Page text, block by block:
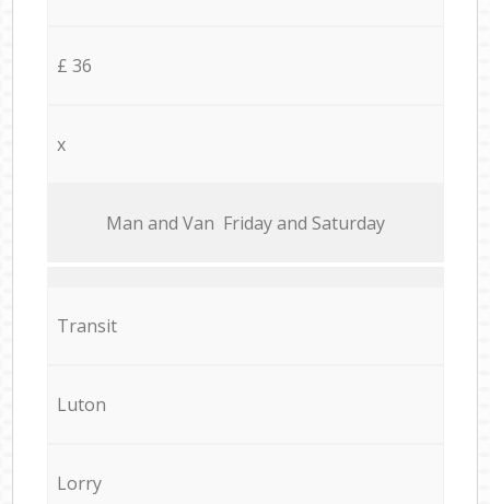
£ 36
x
Мan аnd Van Friday and Saturday
Transit
Luton
Lorry